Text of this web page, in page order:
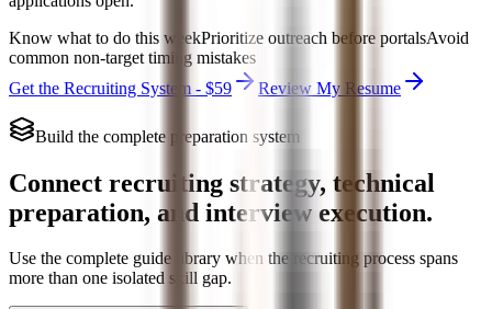
Know what to do this weekPrioritize outreach before portalsAvoid
common non-target timing mistakes
Get the Recruiting System - $59
Review My Resume
Build the complete preparation system
Connect recruiting strategy, technical
preparation, and interview execution.
Use the complete guide library when the recruiting process spans
more than one isolated skill gap.